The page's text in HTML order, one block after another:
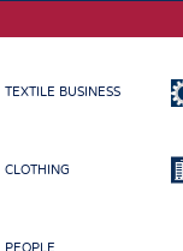
TEXTILE BUSINESS
CLOTHING
PEOPLE